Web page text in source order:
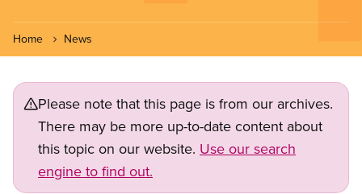
Home News
Please note that this page is from our archives.
There may be more up-to-date content about
this topic on our website. Use our search
engine to find out.